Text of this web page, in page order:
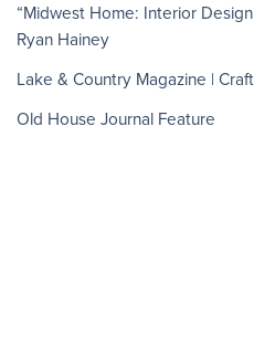
“Midwest Home: Interior
Ryan Hainey
Lake & Country Magazine |
Old House Journal Feature